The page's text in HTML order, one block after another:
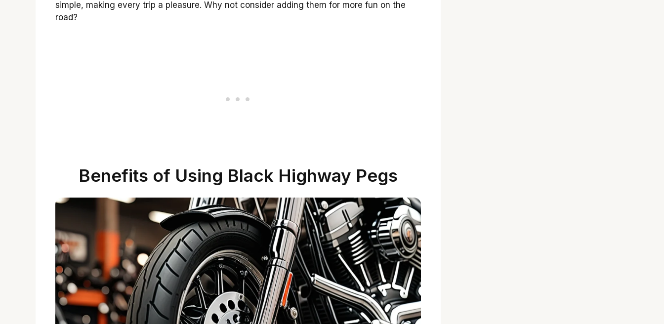
simple, making every trip a pleasure. Why not consider adding them for more fun on the
road?
Benefits of Using Black Highway Pegs